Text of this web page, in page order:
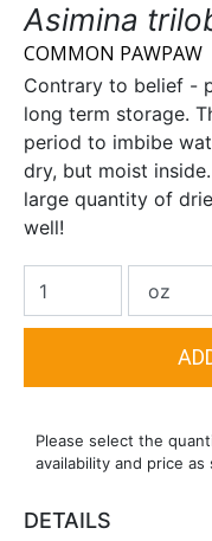
Asimina
COMMON PAWPAW
Contrary to belief -
long term storage.
period to imbibe
dry, but moist
large quantity of
well!
Please select the
availability and price as
DETAILS